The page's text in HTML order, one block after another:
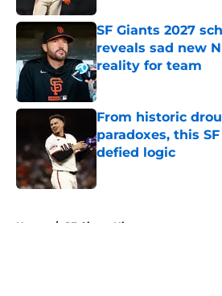
SF Giants 2027
reveals sad new
reality for team
Published by on Invalid
From historic
paradoxes, this
defied logic
Published by on Invalid
Home / SF Giants History